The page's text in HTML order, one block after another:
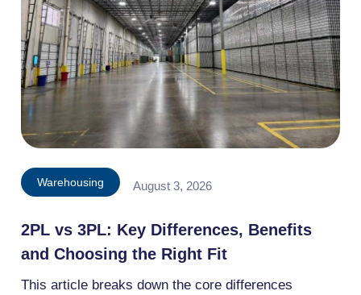
Warehousing August 3, 2026
2PL vs 3PL: Key Differences, Benefits
and Choosing the Right Fit
This article breaks down the core differences